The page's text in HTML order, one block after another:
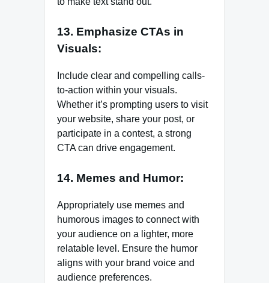
13. Emphasize CTAs in
Visuals:
Include clear and compelling calls-
to-action within your visuals.
Whether it’s prompting users to visit
your website, share your post, or
participate in a contest, a strong
CTA can drive engagement.
14. Memes and Humor:
Appropriately use memes and
humorous images to connect with
your audience on a lighter, more
relatable level. Ensure the humor
aligns with your brand voice and
audience preferences.